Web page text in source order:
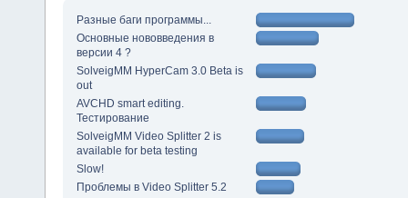
Разные баги программы...
Основные нововведения в
версии 4 ?
SolveigMM HyperCam 3.0 Beta is
out
AVCHD smart editing.
Тестирование
SolveigMM Video Splitter 2 is
available for beta testing
Slow!
Проблемы в Video Splitter 5.2